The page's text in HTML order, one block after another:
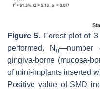
Figure 5. Forest plot of
performed. N g—number
gingiva-borne (mucosa-
of mini-implants inserted
Positive value of SMD